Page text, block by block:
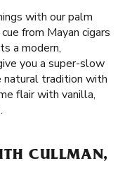
with our palm
from Mayan cigars
a modern,
you a super-slow
natural tradition with
flair with vanilla,
CULLMAN,